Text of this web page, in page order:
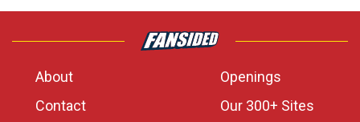
About
Openings
Contact
Our 300+ Sites